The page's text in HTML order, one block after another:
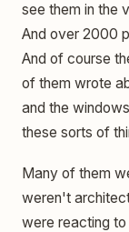
see them in the
And over 2000
And of course
of them wrote
and the
these sorts of
Many of them
weren't
were reacting